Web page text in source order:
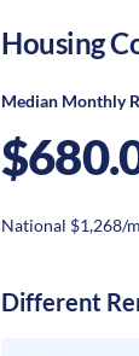
Housing
Median Monthly
National $1,268/
Different